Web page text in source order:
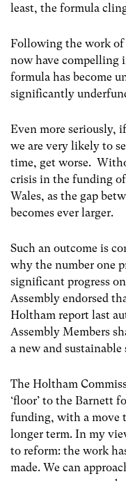
least, the formula
Following the work of
now have compelling
formula has become
significantly
Even more seriously,
we are very likely to
time, get worse.
crisis in the funding
Wales, as the gap
becomes ever larger.
Such an outcome is
why the number one
significant progress
Assembly endorsed
Holtham report last
Assembly Members
a new and
The Holtham
‘floor’ to the Barnett
funding, with a move
longer term. In my
to reform: the work
made. We can